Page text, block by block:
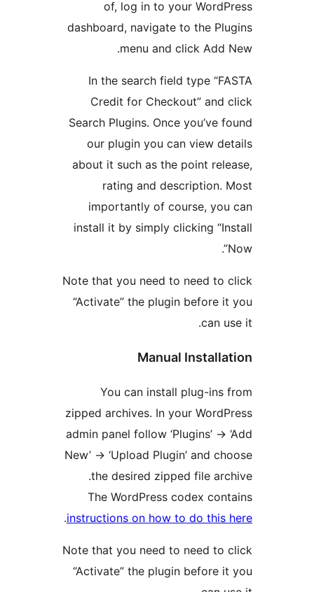
of, log in to your
dashboard, navigate to the
menu and click Add
In the search field type
Credit for Checkout” and
Search Plugins. Once you’ve
our plugin you can view
about it such as the point
rating and description.
importantly of course,
install it by simply clicking
Note that you need to need to
“Activate” the plugin before
Manual
You can install plug-ins
zipped archives. In your
admin panel follow ‘Plugins’ ->
New’ -> ‘Upload Plugin’ and
the desired zipped file
The WordPress codex
instructions on how to do this
.
Note that you need to need to
“Activate” the plugin before